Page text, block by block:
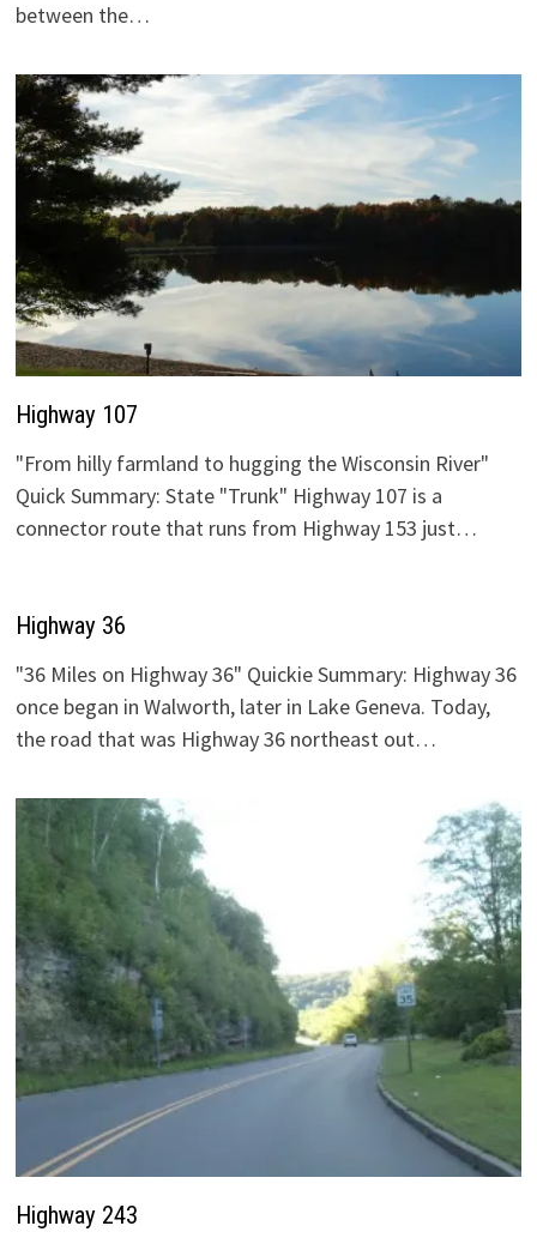
between the…
Highway 107
"From hilly farmland to hugging the Wisconsin River"
Quick Summary: State "Trunk" Highway 107 is a
connector route that runs from Highway 153 just…
Highway 36
"36 Miles on Highway 36" Quickie Summary: Highway 36
once began in Walworth, later in Lake Geneva. Today,
the road that was Highway 36 northeast out…
Highway 243